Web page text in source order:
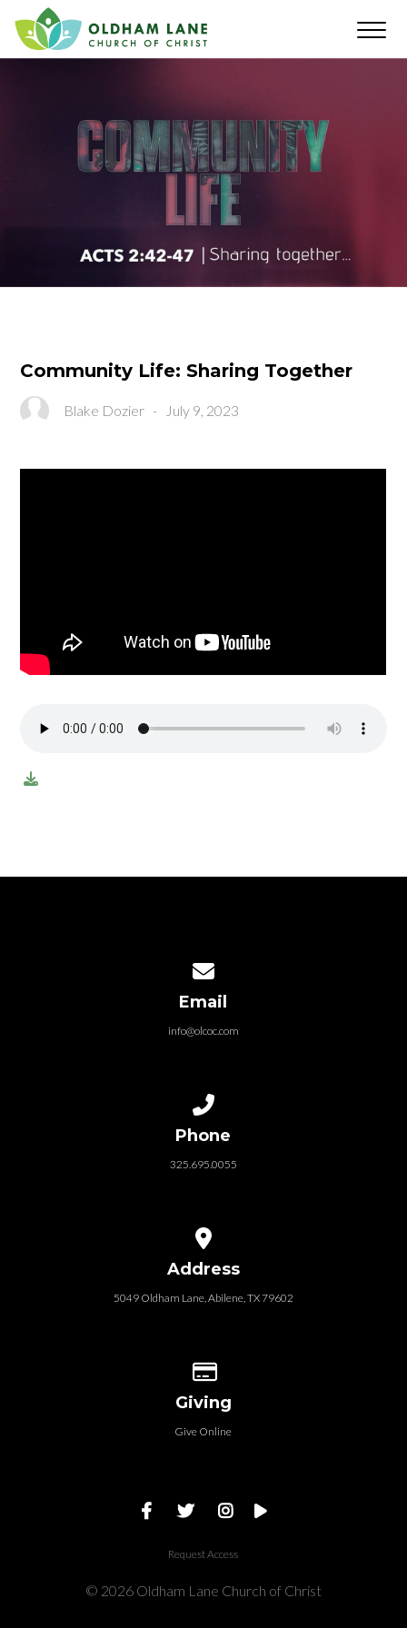
Community Life: Sharing Together
Blake Dozier - July 9, 2023
Email
info@olcoc.com
Phone
325.695.0055
Address
5049 Oldham Lane, Abilene, TX 79602
Giving
Give Online
Request Access
© 2026 Oldham Lane Church of Christ